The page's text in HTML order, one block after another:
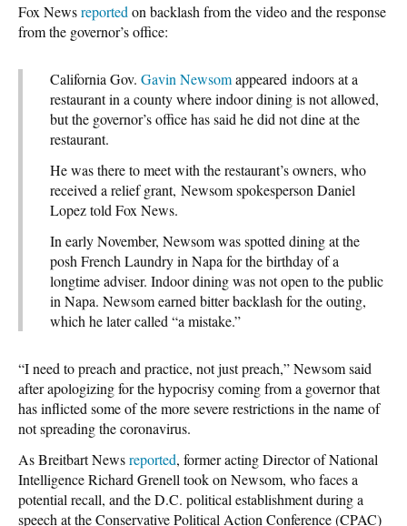
Fox Newsreported on backlash from the video and the response
from the governor’s office:
California Gov. Gavin Newsomappeared indoors at a
restaurant in a county where indoor dining is not allowed,
but the governor’s office has said he did not dine at the
restaurant.
He was there to meet with the restaurant’s owners, who
received a relief grant, Newsom spokesperson Daniel
Lopez told Fox News.
In early November, Newsom was spotted dining at the
posh French Laundry in Napa for the birthday of a
longtime adviser. Indoor dining was not open to the public
in Napa. Newsom earned bitter backlash for the outing,
which he later called “a mistake.”
“I need to preach and practice, not just preach,” Newsom said
after apologizing for the hypocrisy coming from a governor that
has inflicted some of the more severe restrictions in the name of
not spreading the coronavirus.
As Breitbart Newsreported, former acting Director of National
Intelligence Richard Grenell took on Newsom, who faces a
potential recall, and the D.C. political establishment during a
speech at the Conservative Political Action Conference (CPAC)